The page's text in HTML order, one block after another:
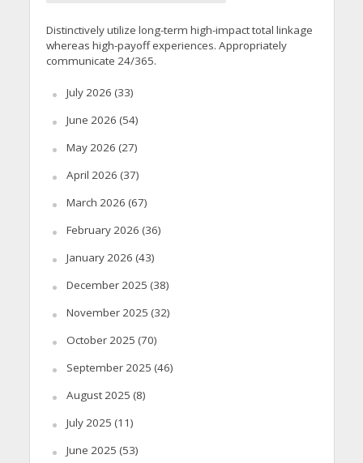
Distinctively utilize long-term high-impact total linkage
whereas high-payoff experiences. Appropriately
communicate 24/365.
July 2026 (33)
June 2026 (54)
May 2026 (27)
April 2026 (37)
March 2026 (67)
February 2026 (36)
January 2026 (43)
December 2025 (38)
November 2025 (32)
October 2025 (70)
September 2025 (46)
August 2025 (8)
July 2025 (11)
June 2025 (53)